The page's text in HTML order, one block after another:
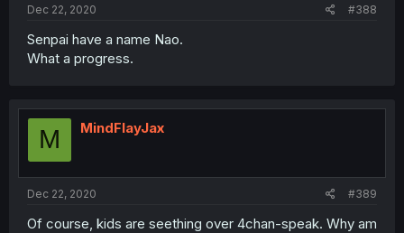
Dec 22, 2020 #388
Senpai have a name Nao.
What a progress.
M MindFlayJax
Dec 22, 2020 #389
Of course, kids are seething over 4chan-speak. Why am